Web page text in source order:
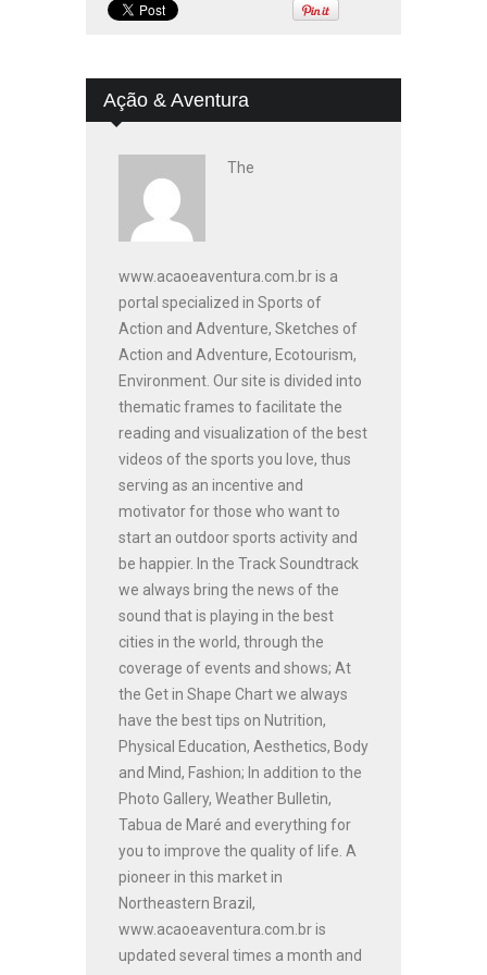
Ação & Aventura
The
www.acaoeaventura.com.br is a
portal specialized in Sports of
Action and Adventure, Sketches of
Action and Adventure, Ecotourism,
Environment. Our site is divided into
thematic frames to facilitate the
reading and visualization of the best
videos of the sports you love, thus
serving as an incentive and
motivator for those who want to
start an outdoor sports activity and
be happier. In the Track Soundtrack
we always bring the news of the
sound that is playing in the best
cities in the world, through the
coverage of events and shows; At
the Get in Shape Chart we always
have the best tips on Nutrition,
Physical Education, Aesthetics, Body
and Mind, Fashion; In addition to the
Photo Gallery, Weather Bulletin,
Tabua de Maré and everything for
you to improve the quality of life. A
pioneer in this market in
Northeastern Brazil,
www.acaoeaventura.com.br is
updated several times a month and